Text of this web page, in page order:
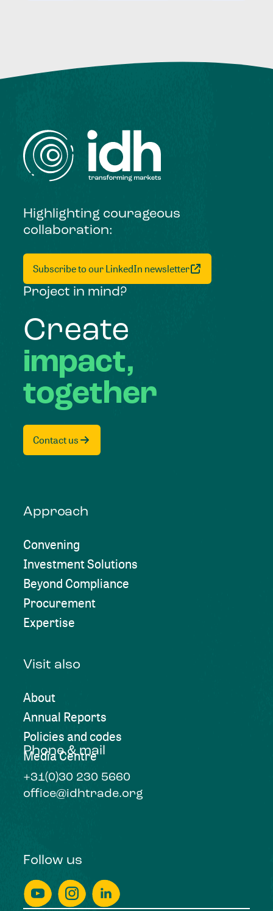
Highlighting courageous
collaboration:
Subscribe to our LinkedIn newsletter
Project in mind?
Create
impact,
together
Contact us
Approach
Convening
Investment Solutions
Beyond Compliance
Procurement
Expertise
Visit also
About
Annual Reports
Policies and codes
Media Centre
Phone & mail
+31(0)30 230 5660
office@idhtrade.org
Follow us